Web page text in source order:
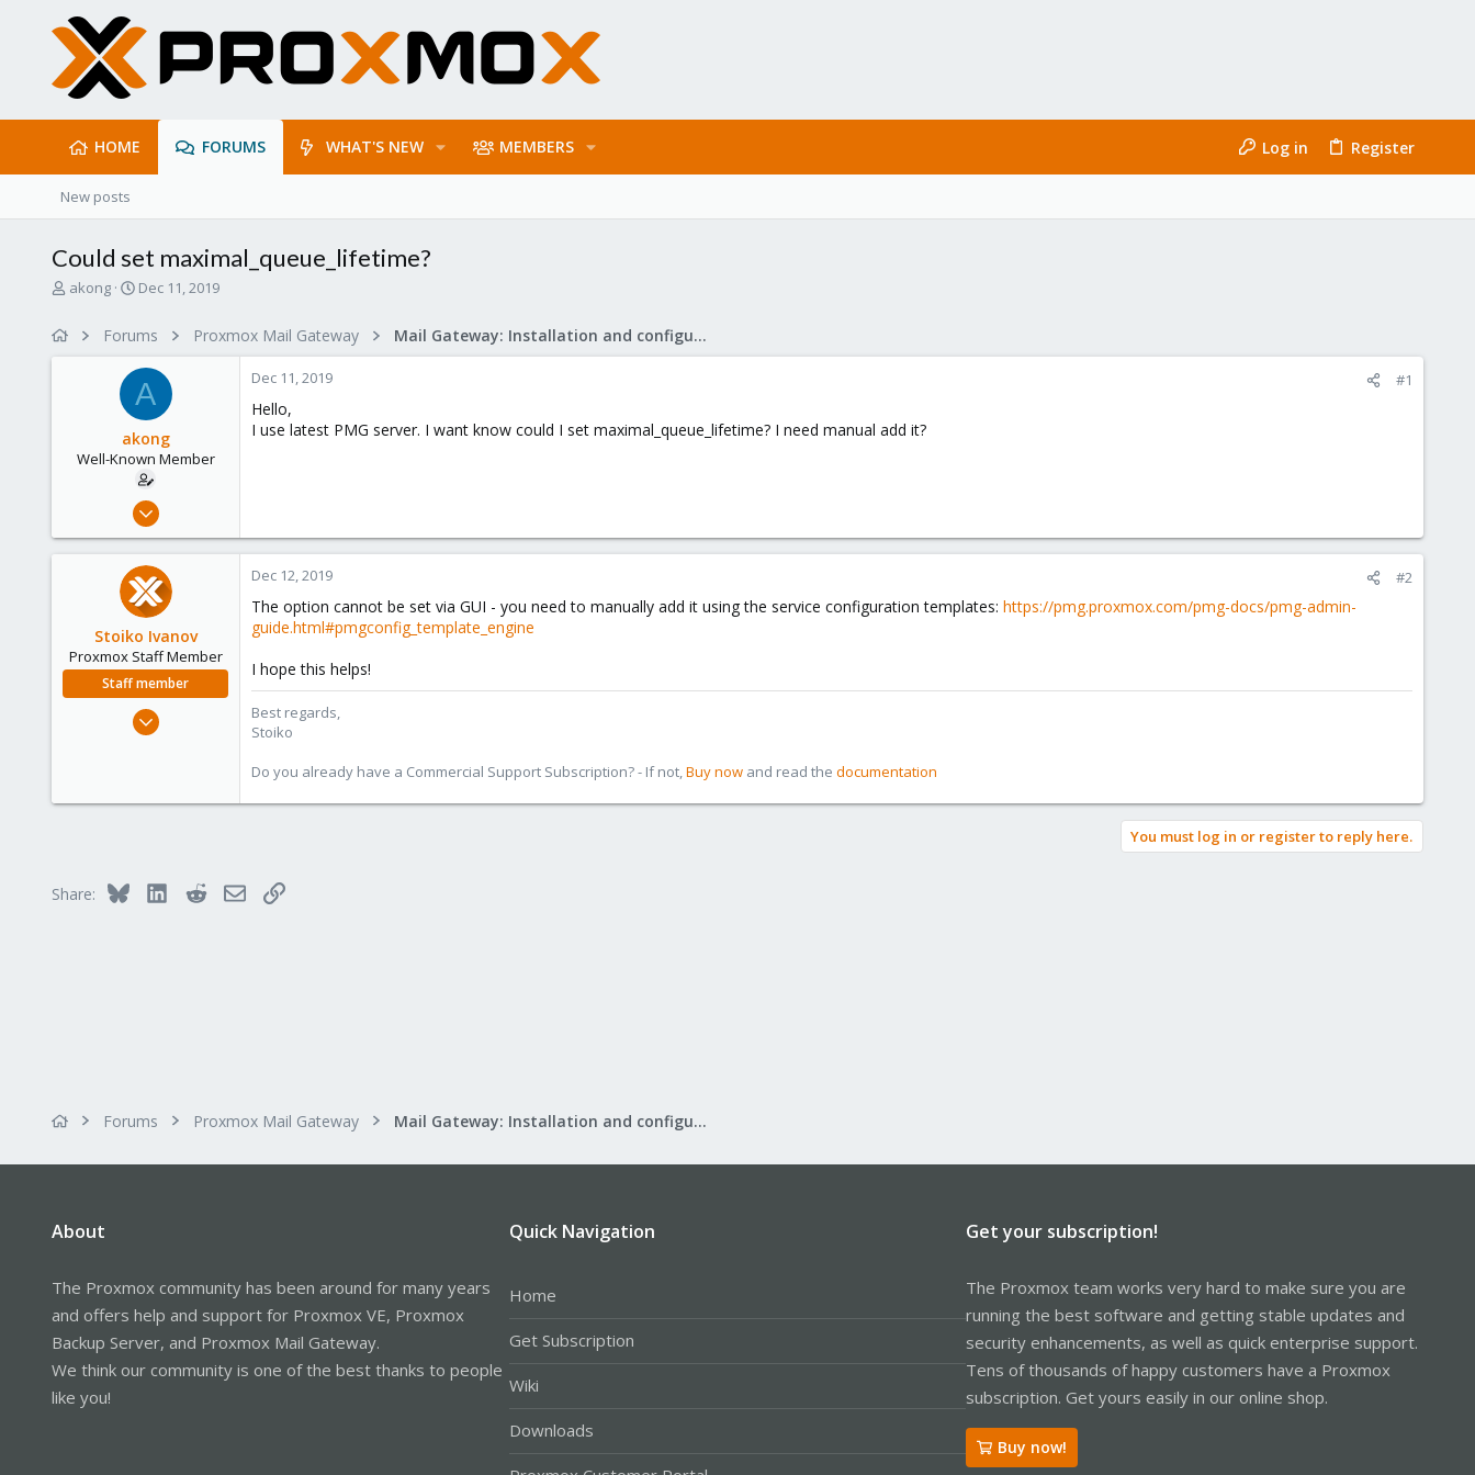
HOME FORUMS WHAT'S NEW MEMBERS Log in Register
New posts
Could set maximal_queue_lifetime?
T
akong
S
r
t
d
a
t
e
Dec 11, 2019
Forums Proxmox Mail Gateway Mail Gateway: Installation and configuration
A
akong
Well-Known Member
Oct 15, 2018
1
Dec 11, 2019 #1
Hello,
I use latest PMG server. I want know could I set maximal_queue_lifetime? I need manual add it?
Stoiko Ivanov
Proxmox Staff Member
Staff member
May 2, 2018
Dec 12, 2019 #2
The option cannot be set via GUI - you need to manually add it using the service configuration templates: https://pmg.proxmox.com/pmg-docs/pmg-admin-
guide.html#pmgconfig_template_engine
I hope this helps!
Best regards,
Stoiko
Do you already have a Commercial Support Subscription? - If not,Buy now and read the documentation
You must log in or register to reply here.
Share: Bluesky LinkedInRedditEmailLink
Forums Proxmox Mail Gateway Mail Gateway: Installation and configuration
About
The Proxmox community has been around for many years
and offers help and support for Proxmox VE, Proxmox
Backup Server, and Proxmox Mail Gateway.
We think our community is one of the best thanks to people
like you!
Quick Navigation
Home
Get Subscription
Wiki
Downloads
Get your subscription!
The Proxmox team works very hard to make sure you are
running the best software and getting stable updates and
security enhancements, as well as quick enterprise support.
Tens of thousands of happy customers have a Proxmox
subscription. Get yours easily in our online shop.
Buy now!